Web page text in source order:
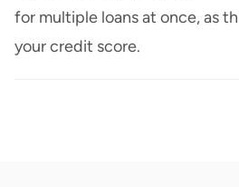
for multiple loans at once, as
your credit score.